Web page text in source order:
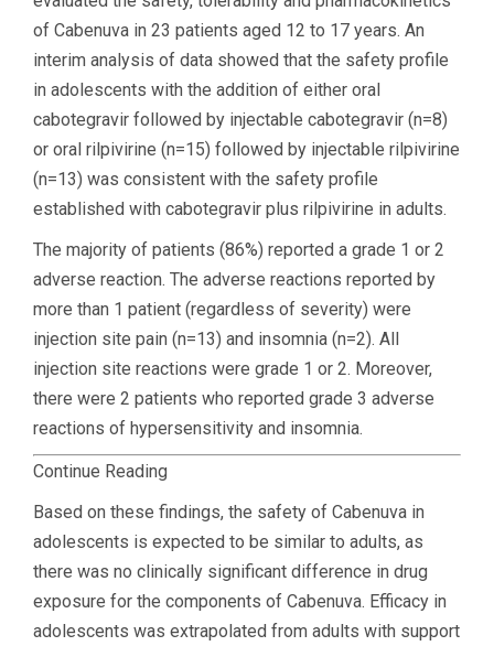
of Cabenuva in 23 patients aged 12 to 17 years. An
interim analysis of data showed that the safety profile
in adolescents with the addition of either oral
cabotegravir followed by injectable cabotegravir (n=8)
or oral rilpivirine (n=15) followed by injectable rilpivirine
(n=13) was consistent with the safety profile
established with cabotegravir plus rilpivirine in adults.
The majority of patients (86%) reported a grade 1 or 2
adverse reaction. The adverse reactions reported by
more than 1 patient (regardless of severity) were
injection site pain (n=13) and insomnia (n=2). All
injection site reactions were grade 1 or 2. Moreover,
there were 2 patients who reported grade 3 adverse
reactions of hypersensitivity and insomnia.
Continue Reading
Based on these findings, the safety of Cabenuva in
adolescents is expected to be similar to adults, as
there was no clinically significant difference in drug
exposure for the components of Cabenuva. Efficacy in
adolescents was extrapolated from adults with support